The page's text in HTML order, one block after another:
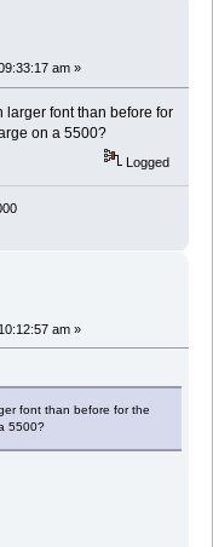
am »
larger font than before for
on a 5500?
Logged
am »
font than before for the
5500?